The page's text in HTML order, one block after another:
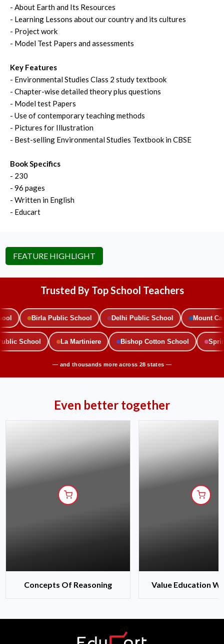
- About Earth and Its Resources
- Learning Lessons about our country and its cultures
- Project work
- Model Test Papers and assessments
Key Features
- Environmental Studies Class 2 study textbook
- Chapter-wise detailed theory plus questions
- Model test Papers
- Use of contemporary teaching methods
- Pictures for Illustration
- Best-selling Environmental Studies Textbook in CBSE
Book Specifics
- 230
- 96 pages
- Written in English
- Educart
FEATURE HIGHLIGHT
Trusted By Top School Teachers
Birla Public School Delhi Public School Mount
Public School La Martiniere Bishop Cotton School
— and thousands more across 28 states —
Even better together
Concepts Of Reasoning Value Education